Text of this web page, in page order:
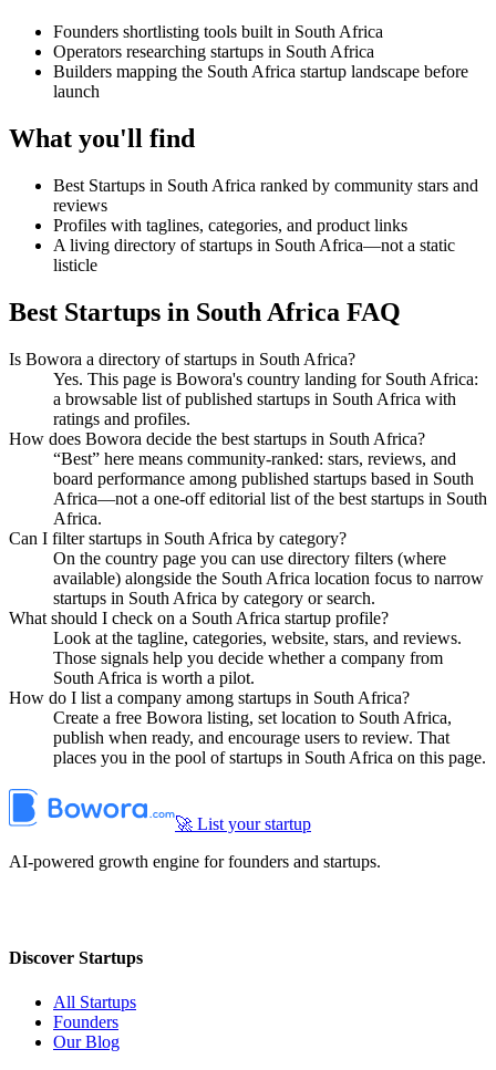
Founders shortlisting tools built in South Africa
Operators researching startups in South Africa
Builders mapping the South Africa startup landscape before
launch
What you'll find
Best Startups in South Africa ranked by community stars and
reviews
Profiles with taglines, categories, and product links
A living directory of startups in South Africa—not a static
listicle
Best Startups in South Africa FAQ
Is Bowora a directory of startups in South Africa?
Yes. This page is Bowora's country landing for South Africa:
a browsable list of published startups in South Africa with
ratings and profiles.
How does Bowora decide the best startups in South Africa?
“Best” here means community-ranked: stars, reviews, and
board performance among published startups based in South
Africa—not a one-off editorial list of the best startups in South
Africa.
Can I filter startups in South Africa by category?
On the country page you can use directory filters (where
available) alongside the South Africa location focus to narrow
startups in South Africa by category or search.
What should I check on a South Africa startup profile?
Look at the tagline, categories, website, stars, and reviews.
Those signals help you decide whether a company from
South Africa is worth a pilot.
How do I list a company among startups in South Africa?
Create a free Bowora listing, set location to South Africa,
publish when ready, and encourage users to review. That
places you in the pool of startups in South Africa on this page.
🚀 List your startup
AI-powered growth engine for founders and startups.
Discover Startups
All Startups
Founders
Our Blog